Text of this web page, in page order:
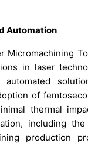
Automation
Micromachining
in laser
of
thermal
including
production